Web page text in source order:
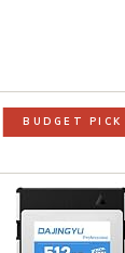
BUDGET PICK